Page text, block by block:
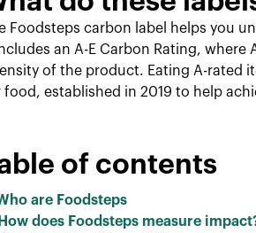
Foodsteps carbon label helps you
an A-E Carbon Rating, where
of the product. Eating A-rated
food, established in 2019 to help
of contents
are Foodsteps
does Foodsteps measure